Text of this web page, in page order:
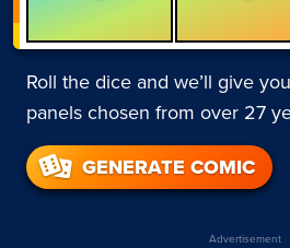
Roll the dice and we’ll give
panels chosen from over 27
GENERATE COMIC
Advertisement